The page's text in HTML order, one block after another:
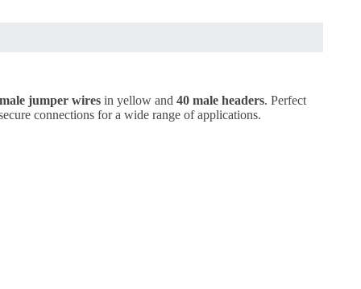
jumper wires in yellow and 40 male headers. Perfect
connections for a wide range of applications.